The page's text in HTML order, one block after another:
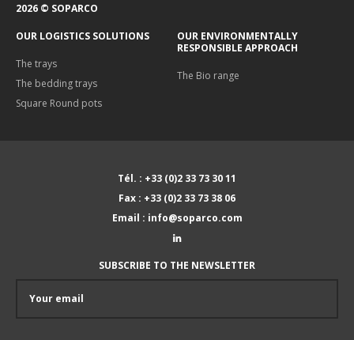
2026 © SOPARCO
OUR LOGISTICS SOLUTIONS
The trays
The bedding trays
Square Round pots
OUR ENVIRONMENTALLY
RESPONSIBLE APPROACH
The Bio range
Tél. : +33 (0)2 33 73 30 11
Fax : +33 (0)2 33 73 38 06
Email : info@soparco.com
SUBSCRIBE TO THE NEWSLETTER